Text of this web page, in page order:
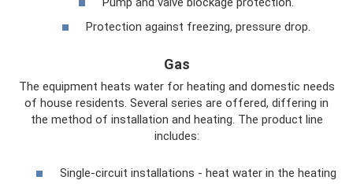
Protection against freezing, pressure drop.
Gas
The equipment heats water for heating and domestic needs
of house residents. Several series are offered, differing in
the method of installation and heating. The product line
includes:
Single-circuit installations - heat water in the heating